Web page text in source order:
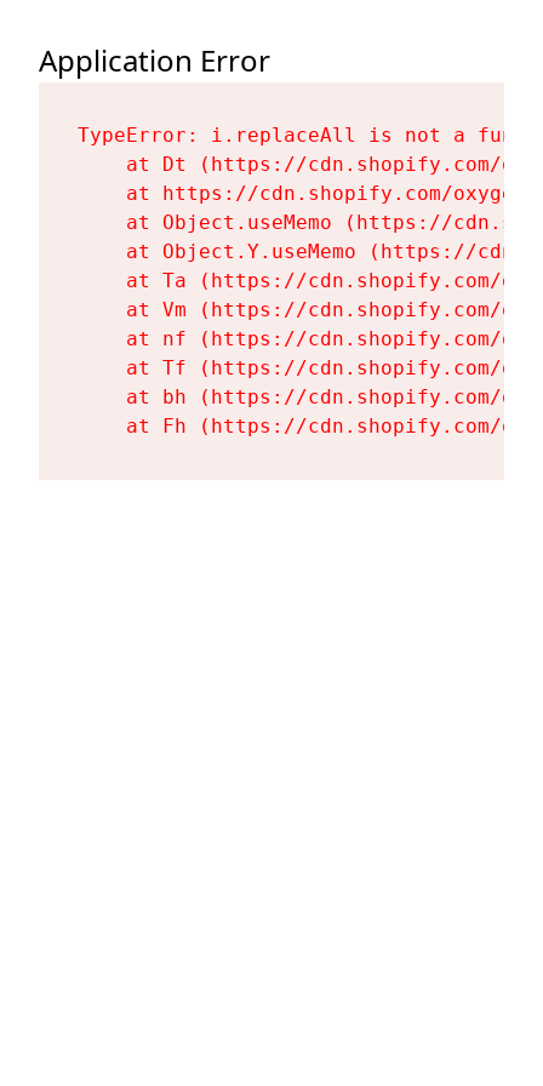
Application Error
TypeError: i.replaceAll is not a
at Dt (https://cdn.shopify.com/
at https://cdn.shopify.com/
at Object.useMemo (https://
at Object.Y.useMemo (https://
at Ta (https://cdn.shopify.com/
at Vm (https://cdn.shopify.com/
at nf (https://cdn.shopify.com/
at Tf (https://cdn.shopify.com/
at bh (https://cdn.shopify.com/
at Fh (https://cdn.shopify.com/